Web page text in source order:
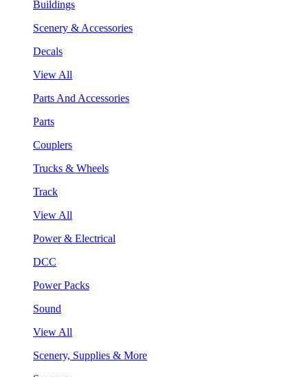
Buildings
Scenery & Accessories
Decals
View All
Parts And Accessories
Parts
Couplers
Trucks & Wheels
Track
View All
Power & Electrical
DCC
Power Packs
Sound
View All
Scenery, Supplies & More